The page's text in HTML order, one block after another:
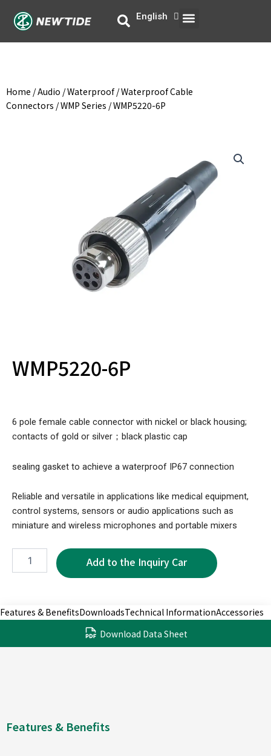
English
中文 Menu
Home /Audio /Waterproof/Waterproof Cable
Connectors /WMP Series / WMP5220-6P
WMP5220-6P
6 pole female cable connector with nickel or black housing;
contacts of gold or silver；black plastic cap
sealing gasket to achieve a waterproof IP67 connection
Reliable and versatile in applications like medical equipment,
control systems, sensors or audio applications such as
miniature and wireless microphones and portable mixers
WMP5220-
Features & BenefitsDownloadsTechnical InformationAccessories
Download Data Sheet
Features & Benefits